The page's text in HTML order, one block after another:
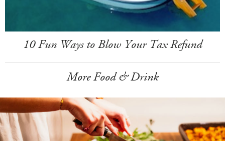
10 Fun Ways to Blow Your Tax Refund
More Food & Drink